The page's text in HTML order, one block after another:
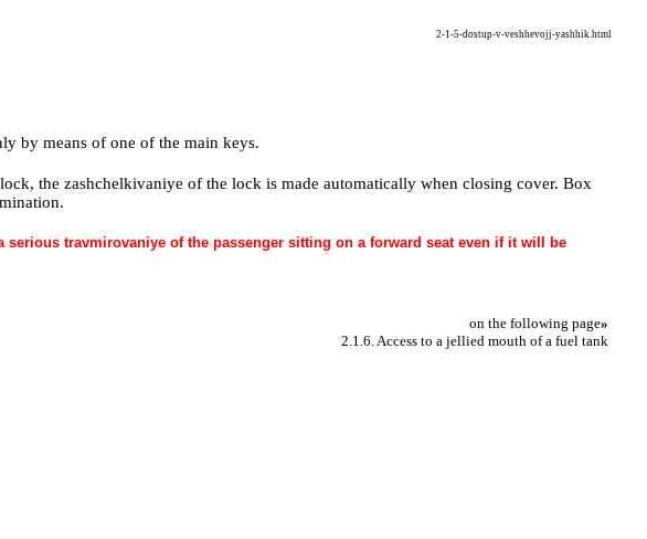
2-1-5-dostup-v-veshhevojj-yashhik.html
by means of one of the main keys.
the zashchelkivaniye of the lock is made automatically when closing cover. Box
travmirovaniye of the passenger sitting on a forward seat even if it will be
on the following page»
2.1.6. Access to a jellied mouth of a fuel tank